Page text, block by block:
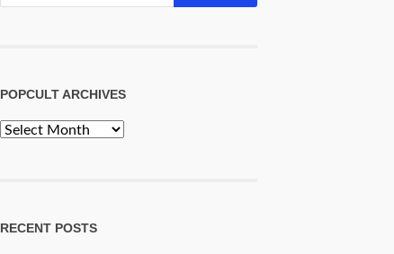
POPCULT ARCHIVES
PopCult
RECENT POSTS